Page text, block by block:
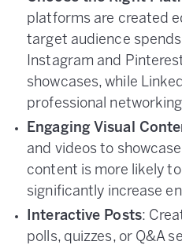
platforms are created
target audience
Instagram and
showcases, while
professional
Engaging Visual
and videos to
content is more likely
significantly increase
Interactive Posts:
polls, quizzes, or Q&A